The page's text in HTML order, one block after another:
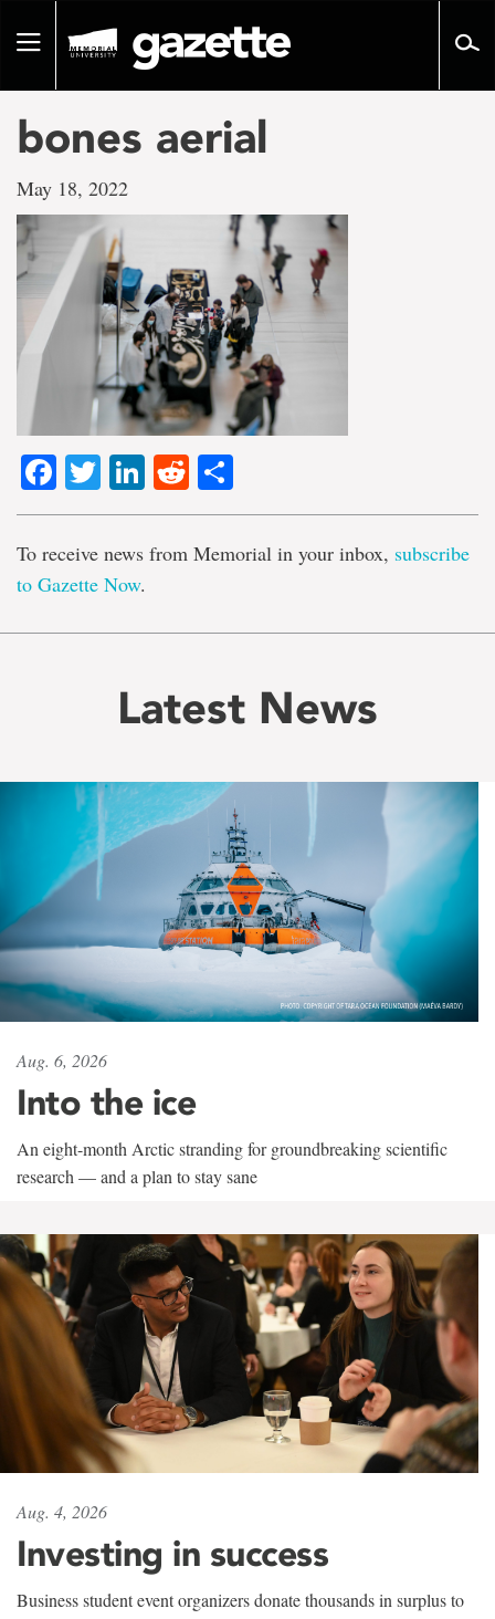
pageToggle
bones aerial
May 18, 2022
Facebook
TwitterLinkedIn
Reddit
To receive news from Memorial in your inbox, subscribe
to Gazette Now.
Latest News
Aug. 6, 2026
Into the ice
An eight-month Arctic stranding for groundbreaking scientific
research — and a plan to stay sane
Aug. 4, 2026
Investing in success
Business student event organizers donate thousands in surplus to